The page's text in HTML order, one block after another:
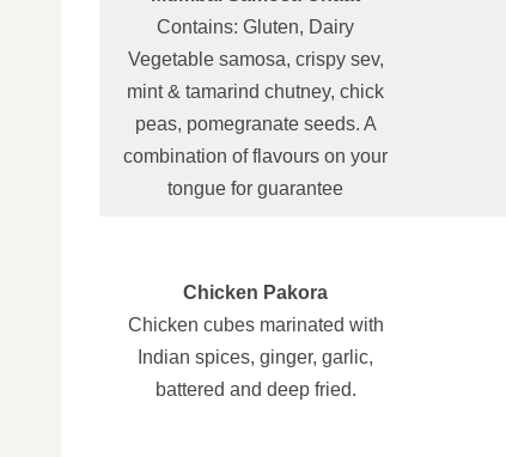
Contains: Gluten, Dairy
Vegetable samosa, crispy sev,
mint & tamarind chutney, chick
peas, pomegranate seeds. A
combination of flavours on your
tongue for guarantee
Chicken Pakora
Chicken cubes marinated with
Indian spices, ginger, garlic,
battered and deep fried.